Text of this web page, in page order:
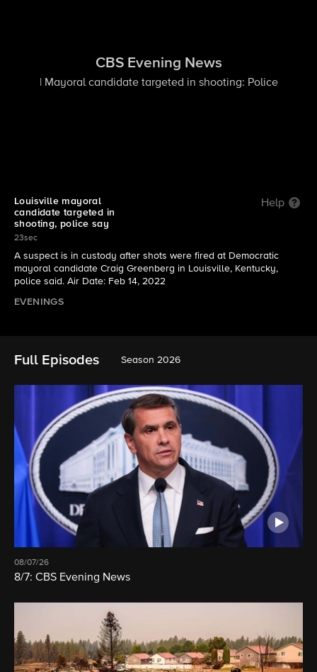
CBS Evening News
| Mayoral candidate targeted in shooting: Police
Louisville mayoral
candidate targeted in
shooting, police say
Help
23sec
A suspect is in custody after shots were fired at Democratic
mayoral candidate Craig Greenberg in Louisville, Kentucky,
police said. Air Date: Feb 14, 2022
EVENINGS
Full Episodes Season 2026
08/07/26
8/7: CBS Evening News